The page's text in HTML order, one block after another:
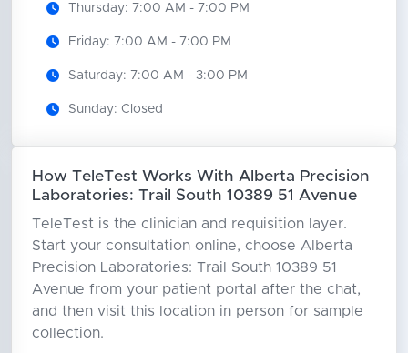
Thursday: 7:00 AM - 7:00 PM
Friday: 7:00 AM - 7:00 PM
Saturday: 7:00 AM - 3:00 PM
Sunday: Closed
How TeleTest Works With Alberta Precision
Laboratories: Trail South 10389 51 Avenue
TeleTest is the clinician and requisition layer.
Start your consultation online, choose Alberta
Precision Laboratories: Trail South 10389 51
Avenue from your patient portal after the chat,
and then visit this location in person for sample
collection.